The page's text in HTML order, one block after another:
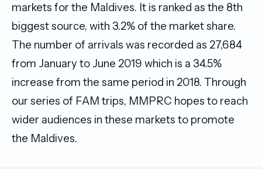
markets for the Maldives. It is ranked as the 8th
biggest source, with 3.2% of the market share.
The number of arrivals was recorded as 27,684
from January to June 2019 which is a 34.5%
increase from the same period in 2018. Through
our series of FAM trips, MMPRC hopes to reach
wider audiences in these markets to promote
the Maldives.